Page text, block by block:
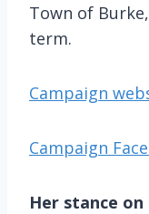
Town of
term.
Campaign
Campaign
Her stance on